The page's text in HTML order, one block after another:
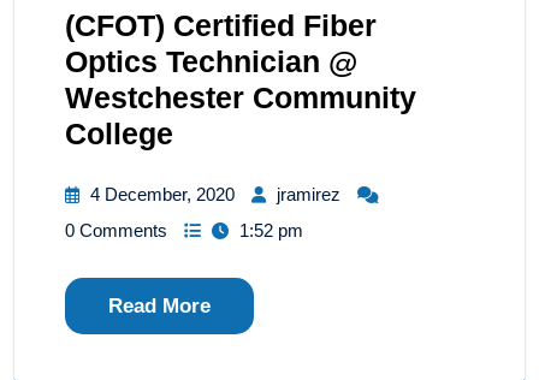
(CFOT) Certified Fiber
Optics Technician @
Westchester Community
College
4 December, 2020
jramirez
0 Comments
1:52 pm
Read More